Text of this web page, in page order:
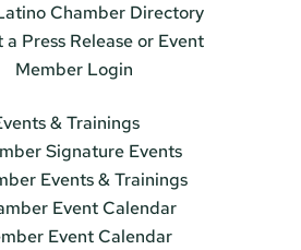
Chamber Directory
Press Release or Event
Member Login
& Trainings
Signature Events
Events & Trainings
Event Calendar
Event Calendar